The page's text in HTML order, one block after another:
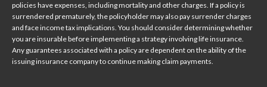
policies have expenses, including mortality and other charges. If a policy is
surrendered prematurely, the policyholder may also pay surrender charges
and face income tax implications. You should consider determining whether
you are insurable before implementing a strategy involving life insurance.
Any guarantees associated with a policy are dependent on the ability of the
issuing insurance company to continue making claim payments.